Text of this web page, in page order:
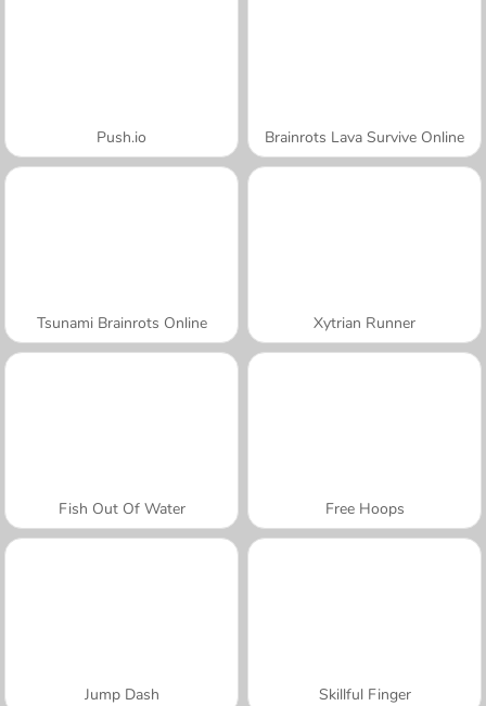
Push.io Brainrots Lava Survive Online
Tsunami Brainrots Online Xytrian Runner
Fish Out Of Water Free Hoops
Jump Dash Skillful Finger